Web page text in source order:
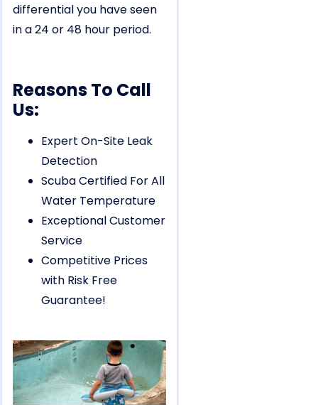
differential you have seen
in a 24 or 48 hour period.
Reasons To Call
Us:
Expert On-Site Leak
Detection
Scuba Certified For All
Water Temperature
Exceptional Customer
Service
Competitive Prices
with Risk Free
Guarantee!